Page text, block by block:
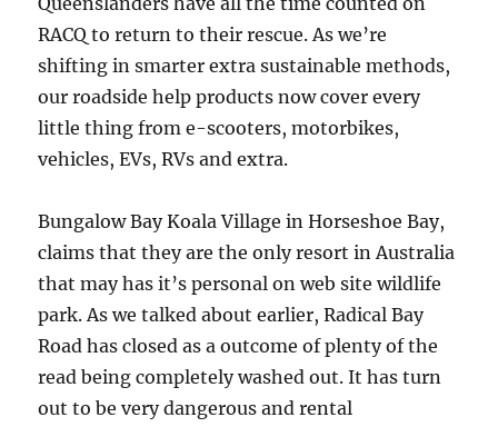
RACQ to return to their rescue. As we’re
shifting in smarter extra sustainable methods,
our roadside help products now cover every
little thing from e-scooters, motorbikes,
vehicles, EVs, RVs and extra.
Bungalow Bay Koala Village in Horseshoe Bay,
claims that they are the only resort in Australia
that may has it’s personal on web site wildlife
park. As we talked about earlier, Radical Bay
Road has closed as a outcome of plenty of the
read being completely washed out. It has turn
out to be very dangerous and rental